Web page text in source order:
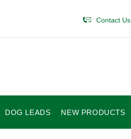
Contact Us
DOG LEADS NEW PRODUCTS